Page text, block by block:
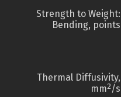
Strength to Weight:
Bending, points
Thermal Diffusivity,
mm2/s